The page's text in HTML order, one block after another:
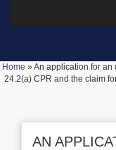
Home »An application for an
24.2(a) CPR and the claim
AN